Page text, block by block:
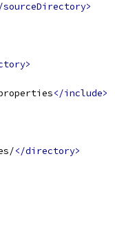
sourceDirectory>
</include>
</directory>